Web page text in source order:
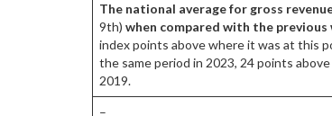
The national average for gross
9th) when compared with the previous
index points above where it was at this
the same period in 2023, 24 points
2019.
–